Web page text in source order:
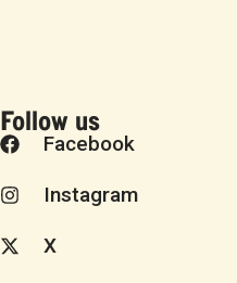
Follow us
Facebook
Instagram
X